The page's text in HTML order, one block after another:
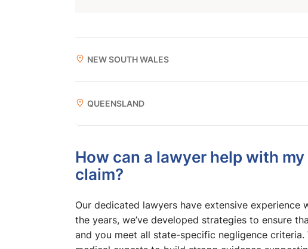
NEW SOUTH WALES
QUEENSLAND
How can a lawyer help with
claim?
Our dedicated lawyers have extensive experience
the years, we’ve developed strategies to ensure
and you meet all state-specific negligence